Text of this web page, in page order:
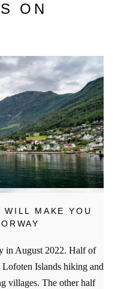
ON
MAKE YOU
in August 2022. Half of
Islands hiking and
villages. The other half